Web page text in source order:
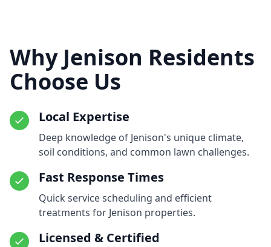
Why Jenison Residents
Choose Us
Local Expertise
Deep knowledge of Jenison's unique climate,
soil conditions, and common lawn challenges.
Fast Response Times
Quick service scheduling and efficient
treatments for Jenison properties.
Licensed & Certified